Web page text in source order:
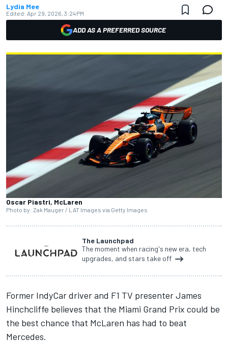
Lydia Mee
Edited: Apr 29, 2026, 3:24 PM
ADD AS A PREFERRED SOURCE
Oscar Piastri, McLaren
Photo by: Zak Mauger / LAT Images via Getty Images
The Launchpad
The moment when racing's new era, tech
upgrades, and stars take off
Former IndyCar driver and F1 TV presenter James
Hinchcliffe believes that the Miami Grand Prix could be
the best chance that McLaren has had to beat
Mercedes.